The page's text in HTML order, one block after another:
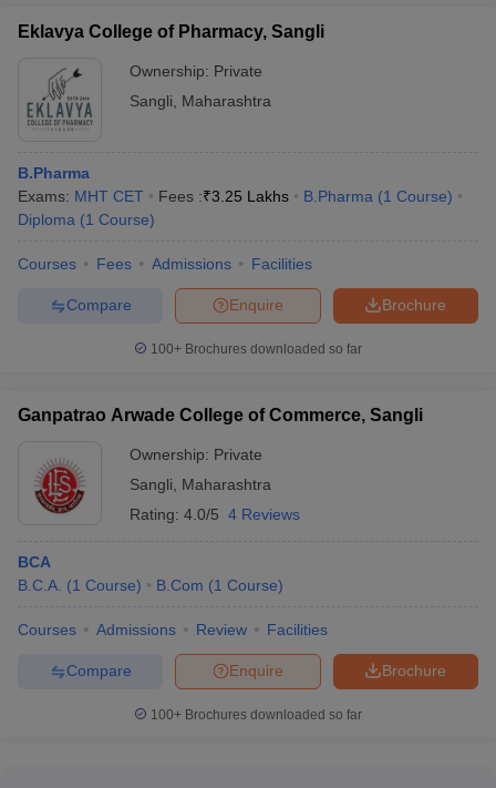
Eklavya College of Pharmacy, Sangli
Ownership: Private
Sangli
Maharashtra
B.Pharma
Exams: MHT CET Fees :₹3.25 Lakhs B.Pharma (1 Course)
Diploma (1 Course)
Courses Fees Admissions Facilities
Brochure
Enquire
Compare
100+ Brochures downloaded so far
Ganpatrao Arwade College of Commerce, Sangli
Ownership: Private
Sangli
Maharashtra
Rating: 4.0/5 4 Reviews
BCA
B.C.A. (1 Course) B.Com (1 Course)
Courses Admissions Review Facilities
Brochure
Enquire
Compare
100+ Brochures downloaded so far